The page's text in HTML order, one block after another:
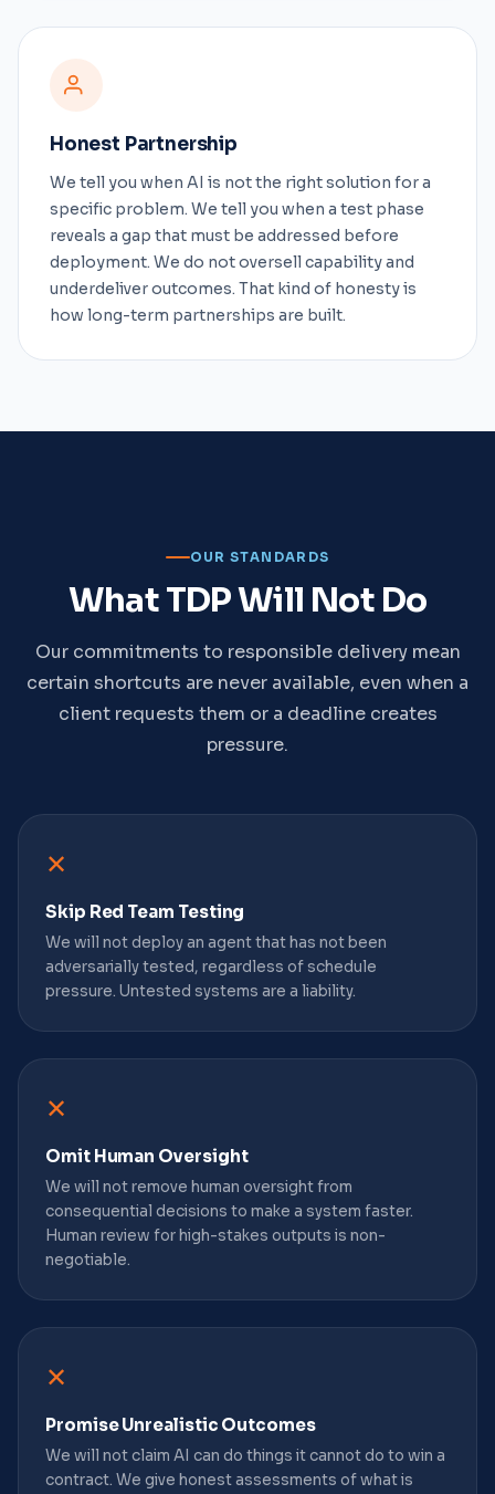
Honest Partnership
We tell you when AI is not the right solution for a
specific problem. We tell you when a test phase
reveals a gap that must be addressed before
deployment. We do not oversell capability and
underdeliver outcomes. That kind of honesty is
how long-term partnerships are built.
OUR STANDARDS
What TDP Will Not Do
Our commitments to responsible delivery mean
certain shortcuts are never available, even when a
client requests them or a deadline creates
pressure.
✕
Skip Red Team Testing
We will not deploy an agent that has not been
adversarially tested, regardless of schedule
pressure. Untested systems are a liability.
✕
Omit Human Oversight
We will not remove human oversight from
consequential decisions to make a system faster.
Human review for high-stakes outputs is non-
negotiable.
✕
Promise Unrealistic Outcomes
We will not claim AI can do things it cannot do to win a
contract. We give honest assessments of what is